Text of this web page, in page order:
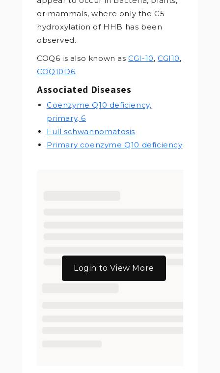
or mammals, where only the C5
hydroxylation of HHB has been
observed.
COQ6 is also known asCGI-10,CGI10,
COQ10D6.
Associated Diseases
Coenzyme Q10 deficiency,
primary, 6
Full schwannomatosis
Primary coenzyme Q10 deficiency
Login to View More